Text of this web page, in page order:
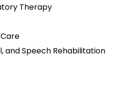
Therapy
and Speech Rehabilitation